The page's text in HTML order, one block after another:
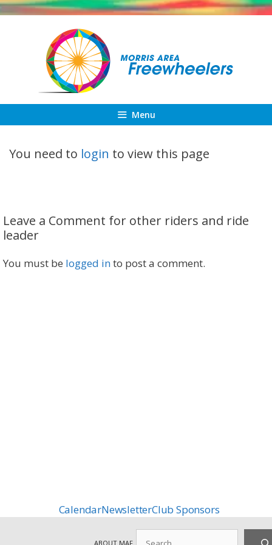
Skip
Menu
You need to login to view this page
Leave a Comment for other riders and ride
leader
You must be logged into post a comment.
CalendarNewsletterClub Sponsors
ABOUT MAF